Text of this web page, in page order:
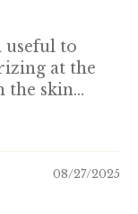
useful to
at the
the skin...
08/27/2025